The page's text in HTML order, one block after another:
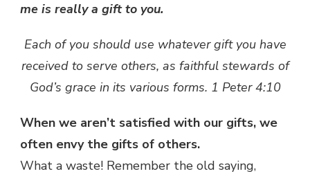
me is really a gift to you.
Each of you should use whatever gift you have
received to serve others, as faithful stewards of
God’s grace in its various forms. 1 Peter 4:10
When we aren’t satisfied with our gifts, we
often envy the gifts of others.
What a waste! Remember the old saying,